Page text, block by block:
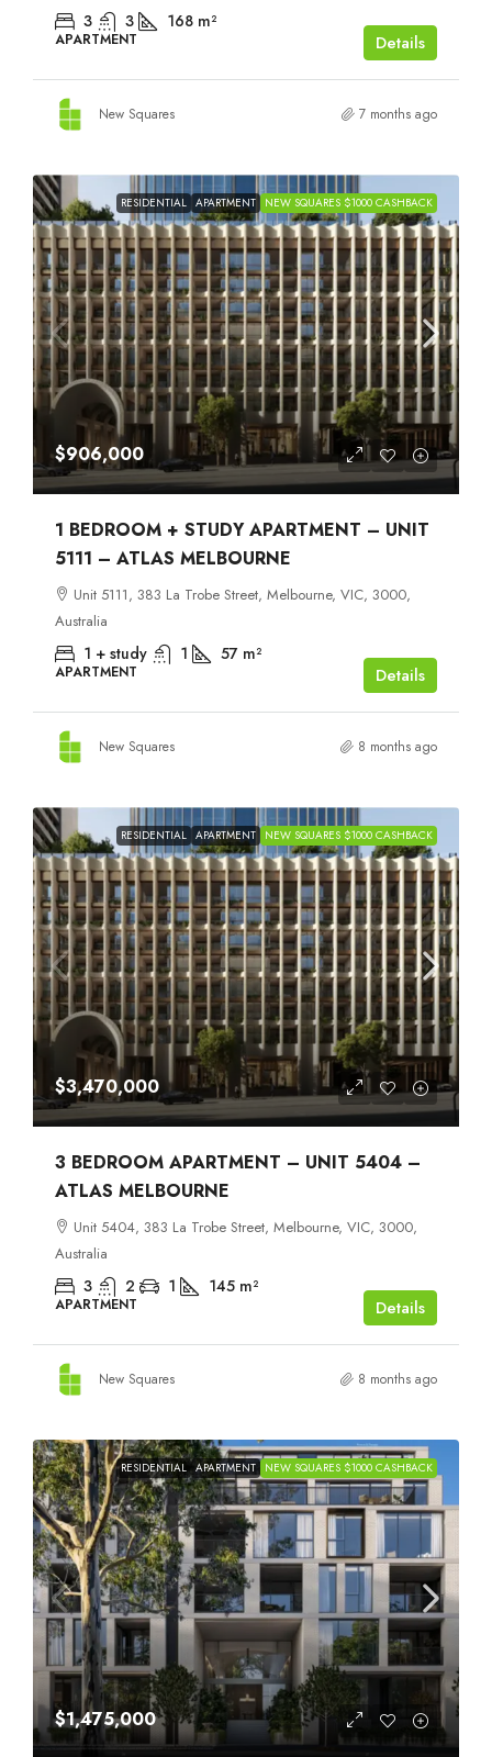
3 3 168 m²
APARTMENT Details
New Squares 7 months ago
RESIDENTIAL APARTMENT NEW SQUARES $1000 CASHBACK
$906,000
1 BEDROOM + STUDY APARTMENT – UNIT
5111 – ATLAS MELBOURNE
Unit 5111, 383 La Trobe Street, Melbourne, VIC, 3000,
Australia
1 + study 1 57 m²
APARTMENT Details
New Squares 8 months ago
RESIDENTIAL APARTMENT NEW SQUARES $1000 CASHBACK
$3,470,000
3 BEDROOM APARTMENT – UNIT 5404 –
ATLAS MELBOURNE
Unit 5404, 383 La Trobe Street, Melbourne, VIC, 3000,
Australia
3 2 1 145 m²
APARTMENT Details
New Squares 8 months ago
RESIDENTIAL APARTMENT NEW SQUARES $1000 CASHBACK
$1,475,000